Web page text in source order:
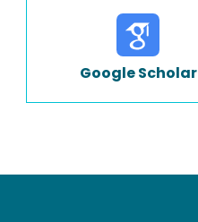
Google Scholar